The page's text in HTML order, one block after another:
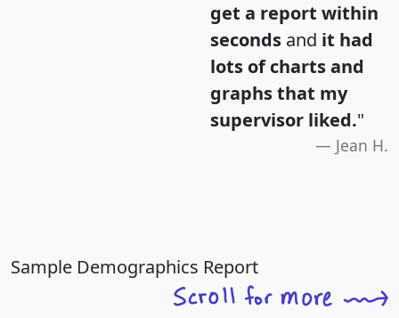
get a report within
seconds and it had
lots of charts and
graphs that my
supervisor liked."
Jean H.
Sample Demographics Report